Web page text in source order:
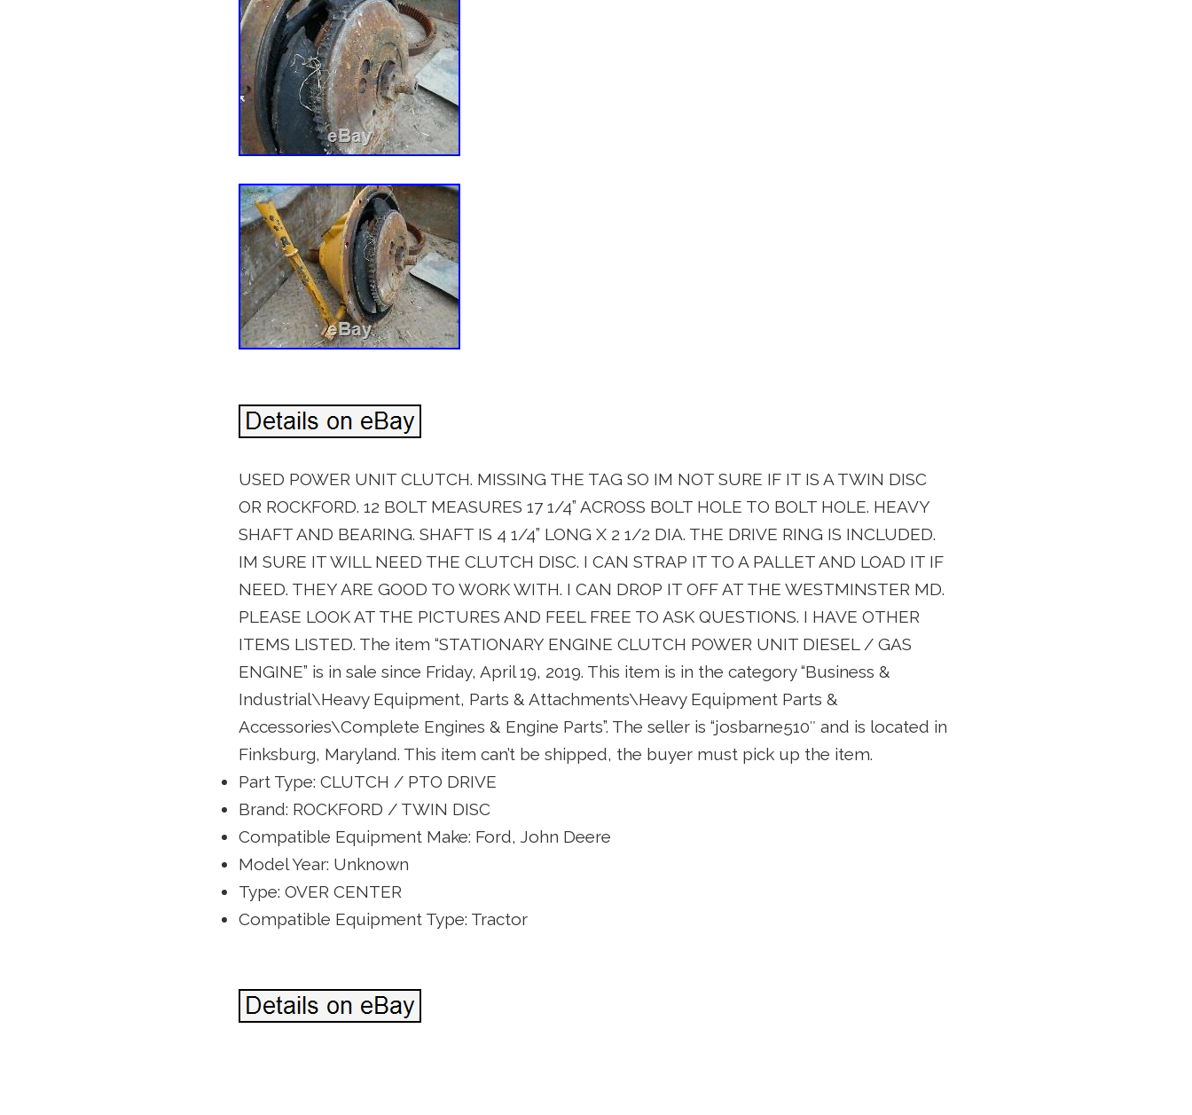
USED POWER UNIT CLUTCH. MISSING THE TAG SO IM NOT SURE IF IT IS A TWIN DISC
OR ROCKFORD. 12 BOLT MEASURES 17 1/4” ACROSS BOLT HOLE TO BOLT HOLE. HEAVY
SHAFT AND BEARING. SHAFT IS 4 1/4” LONG X 2 1/2 DIA. THE DRIVE RING IS INCLUDED.
IM SURE IT WILL NEED THE CLUTCH DISC. I CAN STRAP IT TO A PALLET AND LOAD IT IF
NEED. THEY ARE GOOD TO WORK WITH. I CAN DROP IT OFF AT THE WESTMINSTER MD.
PLEASE LOOK AT THE PICTURES AND FEEL FREE TO ASK QUESTIONS. I HAVE OTHER
ITEMS LISTED. The item “STATIONARY ENGINE CLUTCH POWER UNIT DIESEL / GAS
ENGINE” is in sale since Friday, April 19, 2019. This item is in the category “Business &
Industrial\Heavy Equipment, Parts & Attachments\Heavy Equipment Parts &
Accessories\Complete Engines & Engine Parts”. The seller is “josbarne510″ and is located in
Finksburg, Maryland. This item can’t be shipped, the buyer must pick up the item.
Part Type: CLUTCH / PTO DRIVE
Brand: ROCKFORD / TWIN DISC
Compatible Equipment Make: Ford, John Deere
Model Year: Unknown
Type: OVER CENTER
Compatible Equipment Type: Tractor